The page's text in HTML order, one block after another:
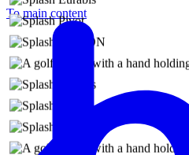
To main content